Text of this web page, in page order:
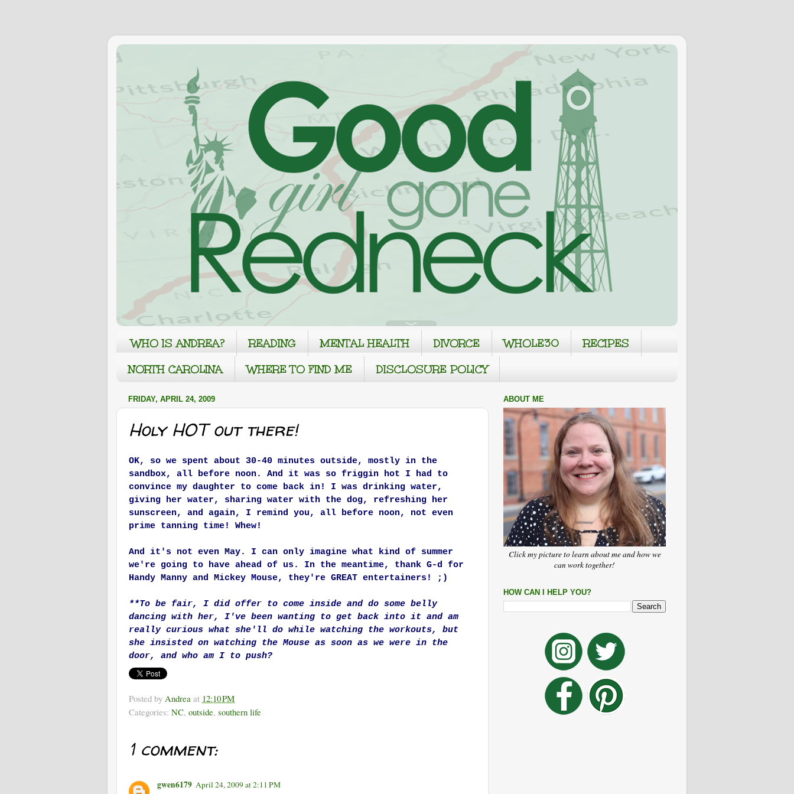
WHO IS ANDREA? READING MENTAL HEALTH DIVORCE WHOLE30
RECIPES
NORTH CAROLINA
WHERE TO FIND ME DISCLOSURE POLICY
FRIDAY, APRIL 24, 2009
Holy HOT out there!
OK, so we spent about 30-40 minutes outside, mostly in the
sandbox, all before noon. And it was so friggin hot I had to
convince my daughter to come back in! I was drinking water,
giving her water, sharing water with the dog, refreshing her
sunscreen, and again, I remind you, all before noon, not even
prime tanning time! Whew!
And it's not even May. I can only imagine what kind of summer
we're going to have ahead of us. In the meantime, thank G-d for
Handy Manny and Mickey Mouse, they're GREAT entertainers! ;)
**To be fair, I did offer to come inside and do some belly
dancing with her, I've been wanting to get back into it and am
really curious what she'll do while watching the workouts, but
she insisted on watching the Mouse as soon as we were in the
door, and who am I to push?
Posted by Andrea at 12:10 PM
Categories: NC, outside, southern life
1 comment:
gwen6179 April 24, 2009 at 2:11 PM
ABOUT ME
Click my picture to learn about me and how we
can work together!
HOW CAN I HELP YOU?